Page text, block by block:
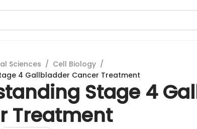
Sciences / Cell Biology /
4 Gallbladder Cancer Treatment
Stage 4
Treatment